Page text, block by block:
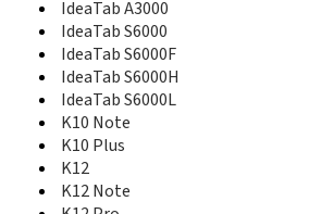
Idea Tab Pro Gen 2
ideapad
IdeaPad A1
IdeaPad K1
IdeaPad Miix 300
IdeaPad Miix 700 128GB
IdeaPad Miix 700 256GB
IdeaPad S2
IdeaTab A1000
IdeaTab A2107
IdeaTab A3000
IdeaTab S6000
IdeaTab S6000F
IdeaTab S6000H
IdeaTab S6000L
K10 Note
K10 Plus
K12
K12 Note